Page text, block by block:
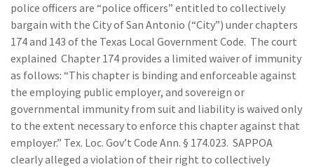
police officers are “police officers” entitled to collectively
bargain with the City of San Antonio (“City”) under chapters
174 and 143 of the Texas Local Government Code. The court
explained Chapter 174 provides a limited waiver of immunity
as follows: “This chapter is binding and enforceable against
the employing public employer, and sovereign or
governmental immunity from suit and liability is waived only
to the extent necessary to enforce this chapter against that
employer.” Tex. Loc. Gov’t Code Ann. § 174.023. SAPPOA
clearly alleged a violation of their right to collectively